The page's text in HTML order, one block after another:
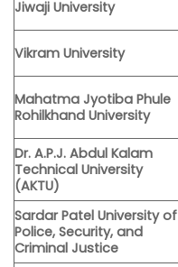
Jiwaji University
Vikram University
Mahatma Jyotiba Phule
Rohilkhand University
Dr. A.P.J. Abdul Kalam
Technical University
(AKTU)
Sardar Patel University of
Police, Security, and
Criminal Justice